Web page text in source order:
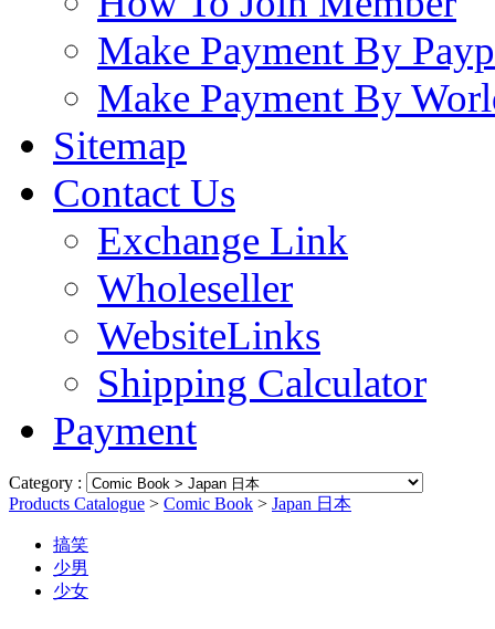
Make Payment By
Make Payment By
Sitemap
Contact Us
Exchange Link
Wholeseller
WebsiteLinks
Shipping Calculator
Payment
Category :
Products Catalogue > Comic Book > Japan 日本
搞笑
少男
少女